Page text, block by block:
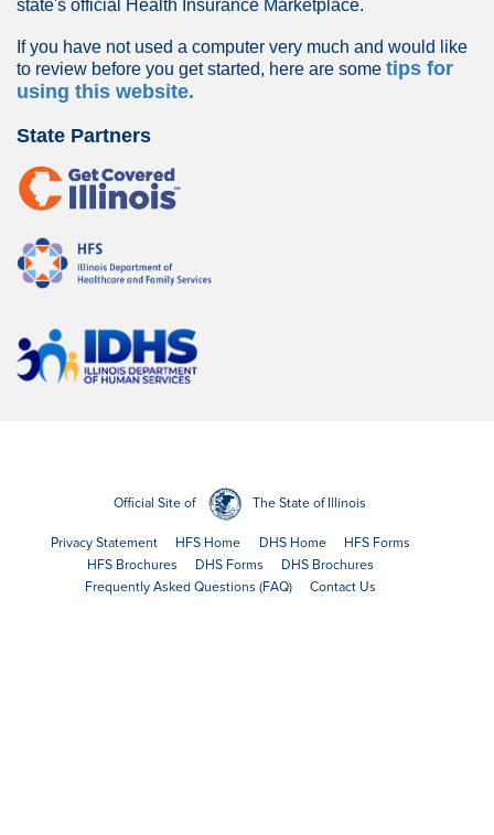
state's official Health Insurance Marketplace.
If you have not used a computer very much and would like
to review before you get started, here are some tips for
using this website.
State Partners
Official Site of The State of Illinois
Privacy Statement HFS Home DHS Home
HFS Forms
HFS Brochures
DHS Forms
DHS Brochures
Frequently Asked Questions (FAQ)
Contact Us